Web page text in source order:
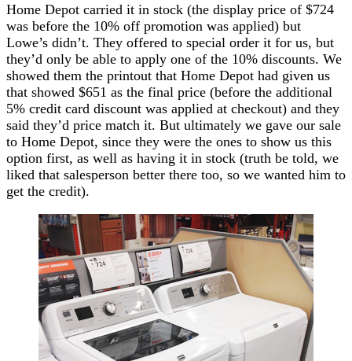
Home Depot carried it in stock (the display price of $724
was before the 10% off promotion was applied) but
Lowe’s didn’t. They offered to special order it for us, but
they’d only be able to apply one of the 10% discounts. We
showed them the printout that Home Depot had given us
that showed $651 as the final price (before the additional
5% credit card discount was applied at checkout) and they
said they’d price match it. But ultimately we gave our sale
to Home Depot, since they were the ones to show us this
option first, as well as having it in stock (truth be told, we
liked that salesperson better there too, so we wanted him to
get the credit).